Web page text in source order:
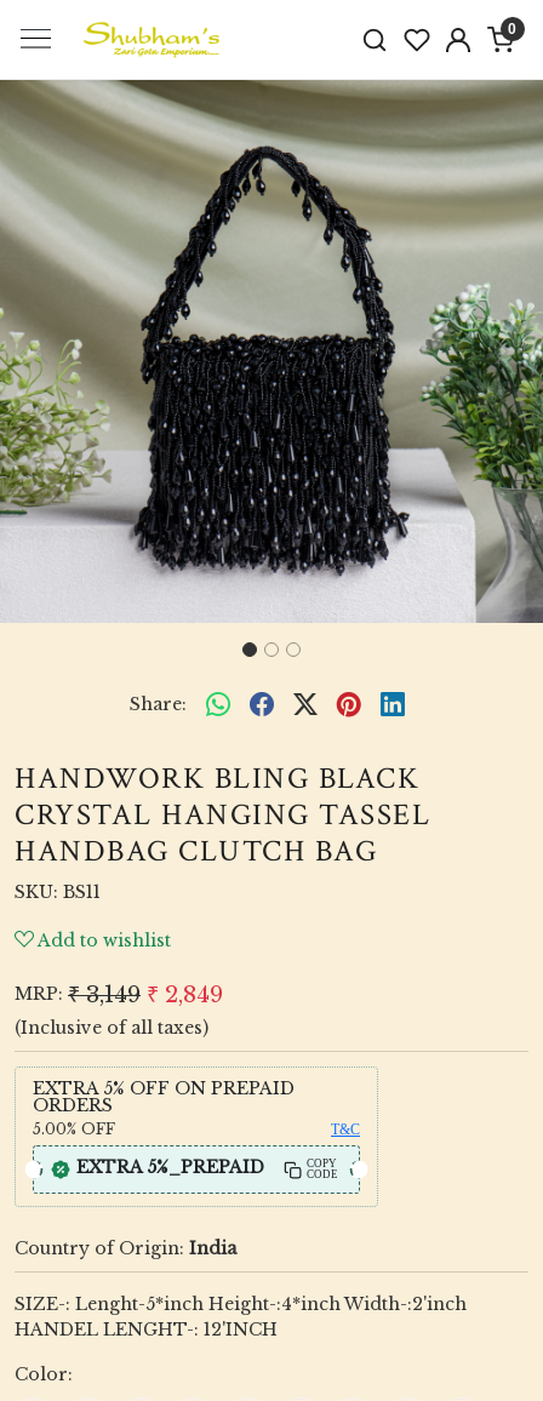
0
Previous Next
Share:
HANDWORK BLING BLACK
CRYSTAL HANGING TASSEL
HANDBAG CLUTCH BAG
SKU: BS11
Add to wishlist
MRP: ₹ 3,149 ₹ 2,849
(Inclusive of all taxes)
EXTRA 5% OFF ON PREPAID
ORDERS
5.00% OFF T&C
EXTRA 5%_PREPAID
COPY
CODE
Country of Origin: India
SIZE-: Lenght-5*inch Height-:4*inch Width-:2'inch
HANDEL LENGHT-: 12'INCH
Color: